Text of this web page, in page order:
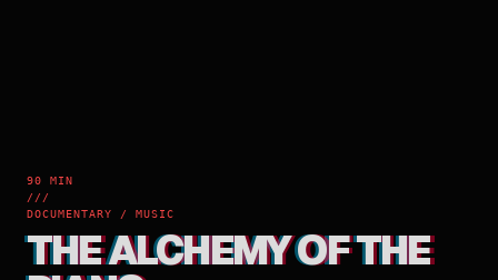
90 MIN
///
DOCUMENTARY / MUSIC
THE ALCHEMY OF THE